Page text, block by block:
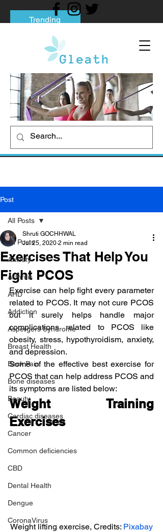
Trending
Tips to Help You Break Free from Phone
Social media addiction: Its impact and
intervention
How To Quit Smoking: 9 Effective Tips
And Methods
Post
All Posts
Anxiety
Arthritis
AHD
Addiction
Aspergers Syndrome
Breast Health
Back Pain
Bone diseases
Beauty
Cardiac diseases
Cancer
Common deficiencies
CBD
Dental Health
Dengue
CoronaVirus
All Posts
Exercises That Help You
Fight PCOS
Shruti GOCHHWAL
Jul 25, 2020 2 min read
Exercise can help fight every parameter
related to PCOS. It may not cure PCOS
but it surely helps handle major
complications related to PCOS like
obesity, stress, hypothyroidism, anxiety,
and depression.
Some of the effective best exercise for
PCOS that can help address PCOS and
its symptoms are listed below:
Weight Training
Exercises
Weight lifting exercise, Credits: Pixabay